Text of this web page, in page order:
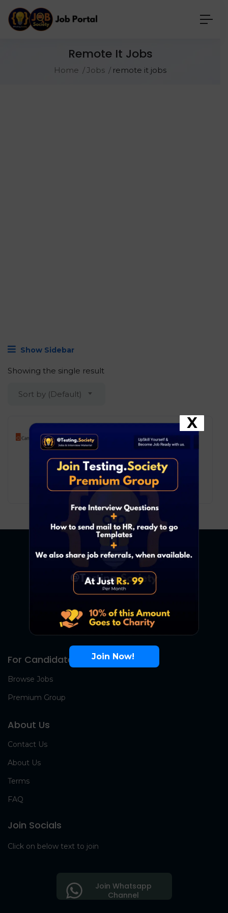
Remote It Jobs
Home Jobs remote it jobs
Show Sidebar
Showing the single result
Sort by (Default)
Canonical – Associate Linux
Support Engineer
Development
Remote
8 ₹ LPA-13 ₹ LPA/ year
Full Time
For Candidates
Browse Jobs
Premium Group
About Us
Contact Us
About Us
Terms
FAQ
Join Socials
Click on below text to join
Join Whatsapp
Channel
Join Now!
X